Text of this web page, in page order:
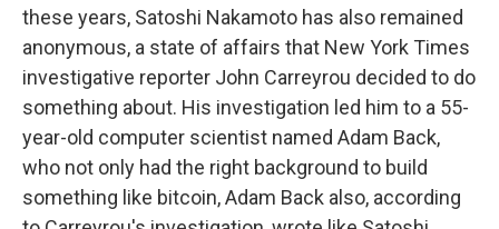
these years, Satoshi Nakamoto has also remained
anonymous, a state of affairs that New York Times
investigative reporter John Carreyrou decided to do
something about. His investigation led him to a 55-
year-old computer scientist named Adam Back,
who not only had the right background to build
something like bitcoin, Adam Back also, according